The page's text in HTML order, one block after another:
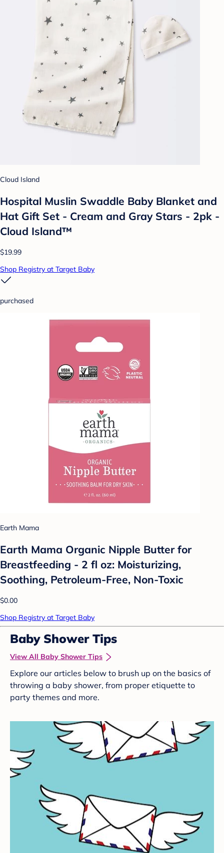
Cloud Island
Hospital Muslin Swaddle Baby Blanket and
Hat Gift Set - Cream and Gray Stars - 2pk -
Cloud Island™
$19.99
Shop Registry at Target Baby
purchased
Earth Mama
Earth Mama Organic Nipple Butter for
Breastfeeding - 2 fl oz: Moisturizing,
Soothing, Petroleum-Free, Non-Toxic
$0.00
Shop Registry at Target Baby
Baby Shower Tips
View All Baby Shower Tips
Explore our articles below to brush up on the basics of
throwing a baby shower, from proper etiquette to
party themes and more.